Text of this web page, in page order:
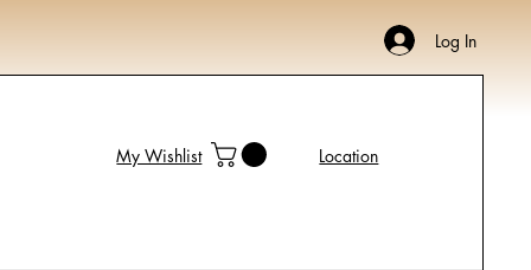
Log In
My Wishlist Location